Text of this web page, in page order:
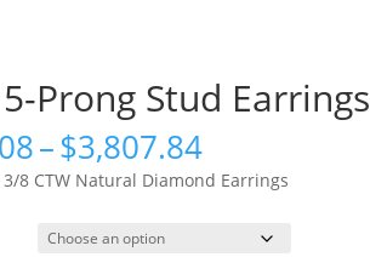
Prong Stud Earrings
–$3,807.84Price
range:
$910.08
through
$3,807.84
8 CTW Natural Diamond Earrings